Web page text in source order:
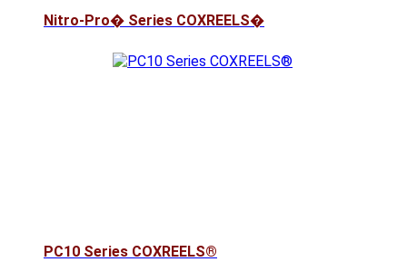
Nitro-Pro� Series COXREELS�
PC10 Series COXREELS®